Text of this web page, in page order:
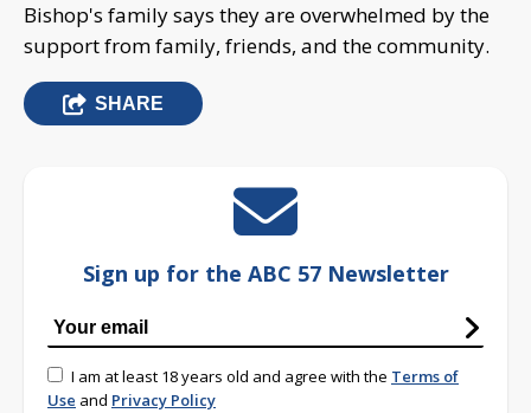
Bishop's family says they are overwhelmed by the
support from family, friends, and the community.
SHARE
Sign up for the ABC 57 Newsletter
I am at least 18 years old and agree with the Terms of
Use and Privacy Policy